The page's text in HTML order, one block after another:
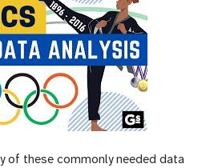
of these commonly needed data